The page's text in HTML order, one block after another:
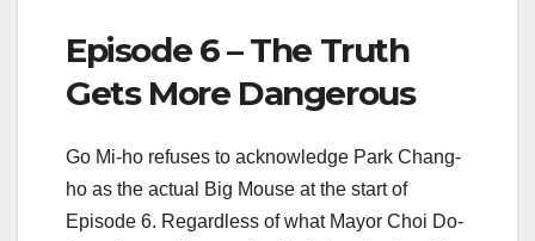
Episode 6 – The Truth
Gets More Dangerous
Go Mi-ho refuses to acknowledge Park Chang-
ho as the actual Big Mouse at the start of
Episode 6. Regardless of what Mayor Choi Do-